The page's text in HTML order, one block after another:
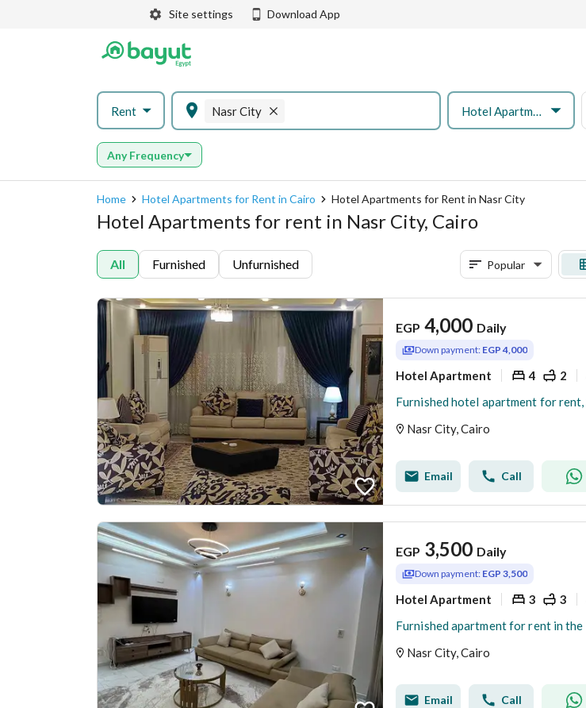
Site settings Download App
Rent Nasr City Hotel Apartment
Any Frequency
Home Hotel Apartments for Rent in Cairo Hotel Apartments for Rent in Nasr City
Hotel Apartments for rent in Nasr City, Cairo
All Furnished Unfurnished Popular
EGP 4,000 Daily
Down payment: EGP 4,000
Hotel Apartment 4 2
Nasr City, Cairo
Email Call
EGP 3,500 Daily
Down payment: EGP 3,500
Hotel Apartment 3 3
Nasr City, Cairo
Email Call